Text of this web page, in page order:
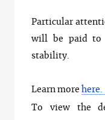
Particular
will be paid to
stability.
Learn morehere.
To view the